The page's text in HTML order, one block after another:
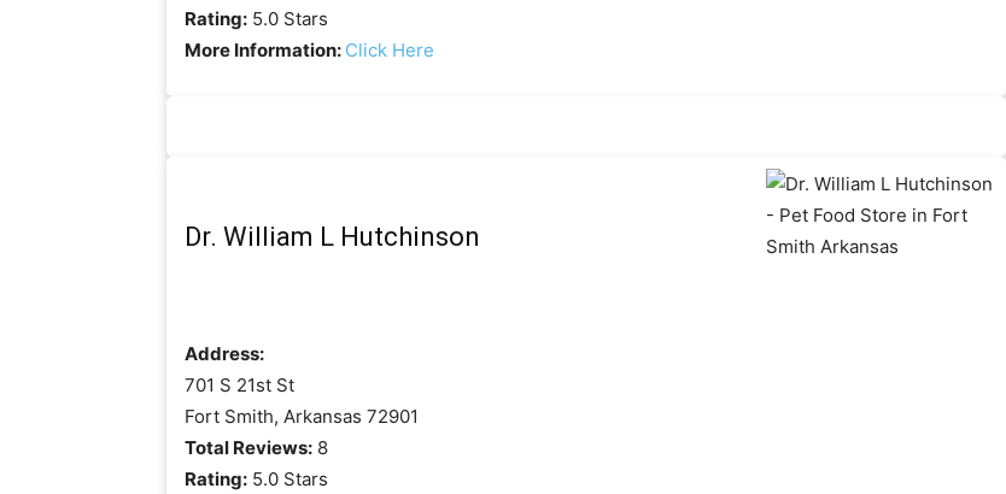
Rating: 5.0 Stars
More Information: Click Here
Dr. William L Hutchinson
Address:
701 S 21st St
Fort Smith, Arkansas 72901
Total Reviews: 8
Rating: 5.0 Stars